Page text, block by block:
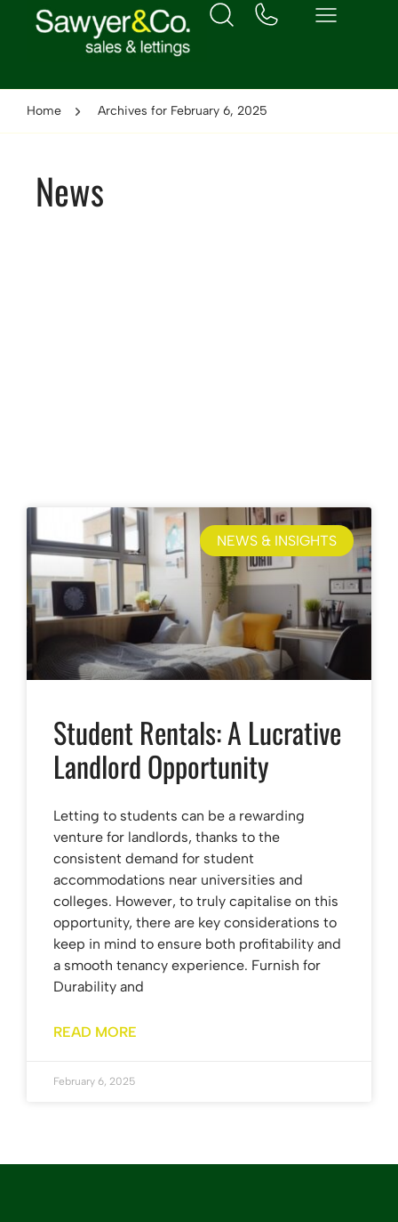
Home Archives for February 6, 2025
News
NEWS & INSIGHTS
Student Rentals: A Lucrative
Landlord Opportunity
Letting to students can be a rewarding
venture for landlords, thanks to the
consistent demand for student
accommodations near universities and
colleges. However, to truly capitalise on this
opportunity, there are key considerations to
keep in mind to ensure both profitability and
a smooth tenancy experience. Furnish for
Durability and
READ MORE
February 6, 2025